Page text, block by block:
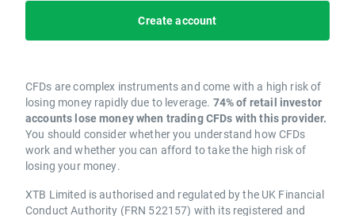
Create account
CFDs are complex instruments and come with a high risk of
losing money rapidly due to leverage. 74% of retail investor
accounts lose money when trading CFDs with this provider.
You should consider whether you understand how CFDs
work and whether you can afford to take the high risk of
losing your money.
XTB Limited is authorised and regulated by the UK Financial
Conduct Authority (FRN 522157) with its registered and